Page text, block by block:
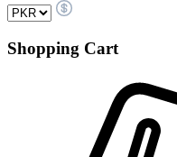
Shopping Cart